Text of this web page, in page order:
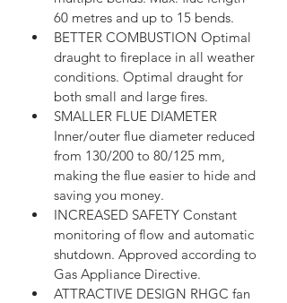
60 metres and up to 15 bends.
BETTER COMBUSTION Optimal
draught to fireplace in all weather
conditions. Optimal draught for
both small and large fires.
SMALLER FLUE DIAMETER
Inner/outer flue diameter reduced
from 130/200 to 80/125 mm,
making the flue easier to hide and
saving you money.
INCREASED SAFETY Constant
monitoring of flow and automatic
shutdown. Approved according to
Gas Appliance Directive.
ATTRACTIVE DESIGN RHGC fan